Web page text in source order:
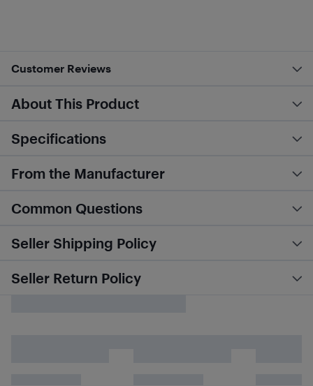
Customer Reviews
About This Product
Specifications
From the Manufacturer
Common Questions
Seller Shipping Policy
Seller Return Policy